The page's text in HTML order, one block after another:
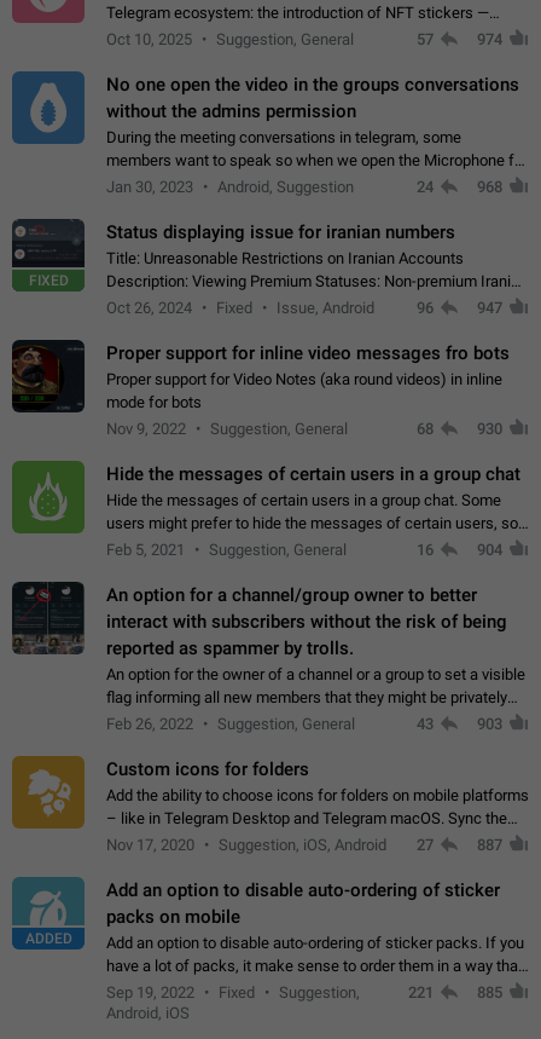
Telegram ecosystem: the introduction of NFT stickers —
unique digital stickers based on blockchain technology, which
Oct 10, 2025 Suggestion, General 57 974
No one open the video in the groups conversations
without the admins permission
During the meeting conversations in telegram, some
members want to speak so when we open the Microphone for
them to speak, they open video with sexual content. This
Jan 30, 2023 Android, Suggestion 24 968
FIXED
Status displaying issue for iranian numbers
Title: Unreasonable Restrictions on Iranian Accounts
Description: Viewing Premium Statuses: Non-premium Iranian
accounts cannot see the statuses of premium users.
Oct 26, 2024 Fixed Issue, Android 96 947
Proper support for inline video messages fro bots
Proper support for Video Notes (aka round videos) in inline
mode for bots
Nov 9, 2022
Suggestion, General 68 930
Hide the messages of certain users in a group chat
Hide the messages of certain users in a group chat. Some
users might prefer to hide the messages of certain users, so
they can have a cleaner conversation. The option should be
Feb 5, 2021 Suggestion, General 16 904
An option for a channel/group owner to better
interact with subscribers without the risk of being
reported as spammer by trolls.
An option for the owner of a channel or a group to set a visible
flag informing all new members that they might be privately
contacted one single time by the owner/admins of the
Feb 26, 2022 Suggestion, General 43 903
Custom icons for folders
Add the ability to choose icons for folders on mobile platforms
– like in Telegram Desktop and Telegram macOS. Sync them
on all devices. Use cases - Find folders you're looking for
Nov 17, 2020 Suggestion, iOS, Android 27 887
ADDED
Add an option to disable auto-ordering of sticker
packs on mobile
Add an option to disable auto-ordering of sticker packs. If you
have a lot of packs, it make sense to order them in a way that
makes it easy for you to find the right sticker. This has been
the behaviour…
Sep 19, 2022 Fixed
Suggestion,
Android, iOS
221 885